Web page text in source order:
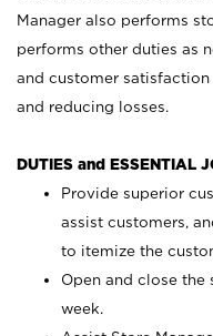
Manager also performs
performs other duties as
and customer
and reducing losses.
DUTIES and ESSENTIAL
Provide superior
assist customers,
to itemize the
Open and close
week.